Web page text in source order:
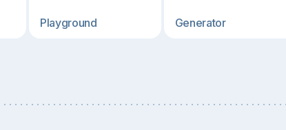
Playground Generator